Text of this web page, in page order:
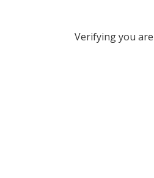
Verifying you